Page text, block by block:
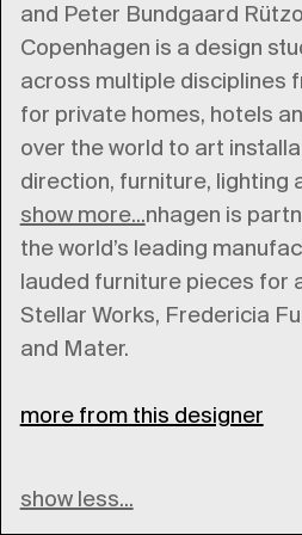
and Peter Bundgaard
Copenhagen is a design
across multiple disciplines
for private homes, hotels
over the world to art
direction, furniture, lighting
show more...
Space Copenhagen is
the world’s leading
lauded furniture pieces for
Stellar Works, Fredericia
and Mater.
more from this designer
show less...